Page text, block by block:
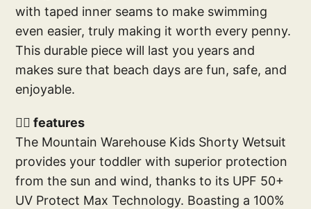
with taped inner seams to make swimming
even easier, truly making it worth every penny.
This durable piece will last you years and
makes sure that beach days are fun, safe, and
enjoyable.
🕴🏽 features
The Mountain Warehouse Kids Shorty Wetsuit
provides your toddler with superior protection
from the sun and wind, thanks to its UPF 50+
UV Protect Max Technology. Boasting a 100%